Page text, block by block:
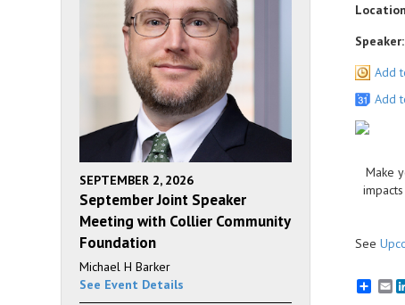
Speaker:
Add
Add
Make
See
SEPTEMBER 2, 2026
September Joint Speaker
Meeting with Collier Community
Foundation
Michael H Barker
See Event Details